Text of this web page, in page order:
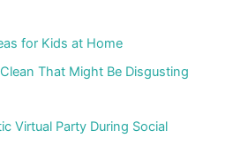
for Kids at Home
That Might Be Disgusting
Virtual Party During Social